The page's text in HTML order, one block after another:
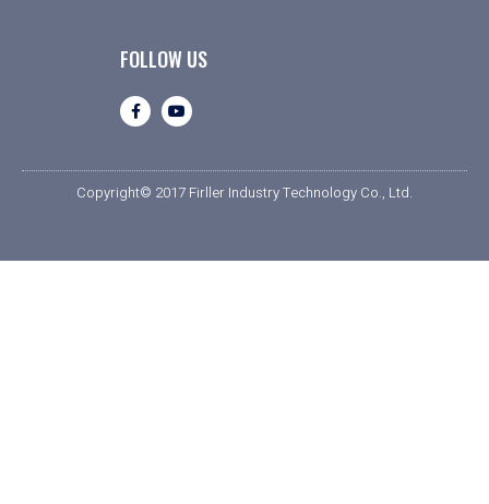
FOLLOW US
Copyright© 2017 Firller Industry Technology Co., Ltd.